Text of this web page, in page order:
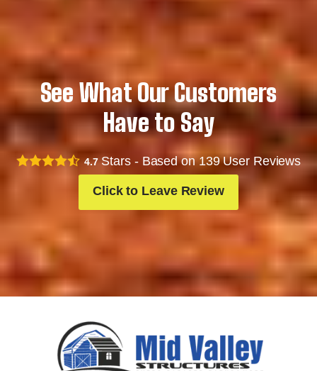
See What Our Customers
Have to Say
4.7Stars - Based on139User Reviews
Click to Leave Review